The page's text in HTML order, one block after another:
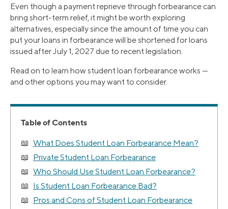
Even though a payment reprieve through forbearance can
bring short-term relief, it might be worth exploring
alternatives, especially since the amount of time you can
put your loans in forbearance will be shortened for loans
issued after July 1, 2027 due to recent legislation.
Read on to learn how student loan forbearance works —
and other options you may want to consider.
Table of Contents
What Does Student Loan Forbearance Mean?
Private Student Loan Forbearance
Who Should Use Student Loan Forbearance?
Is Student Loan Forbearance Bad?
Pros and Cons of Student Loan Forbearance